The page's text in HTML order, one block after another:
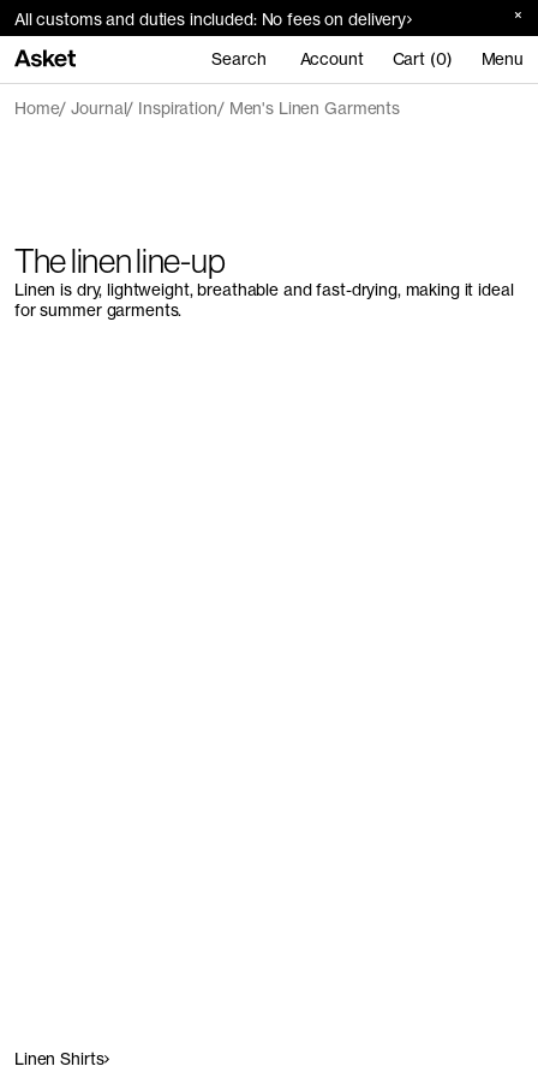
All customs and duties included: No fees on delivery
Search Account Cart (0) Menu
Home Journal Inspiration Men's Linen Garments
The linen line-up
Linen is dry, lightweight, breathable and fast-drying, making it ideal
for summer garments.
Linen Shirts